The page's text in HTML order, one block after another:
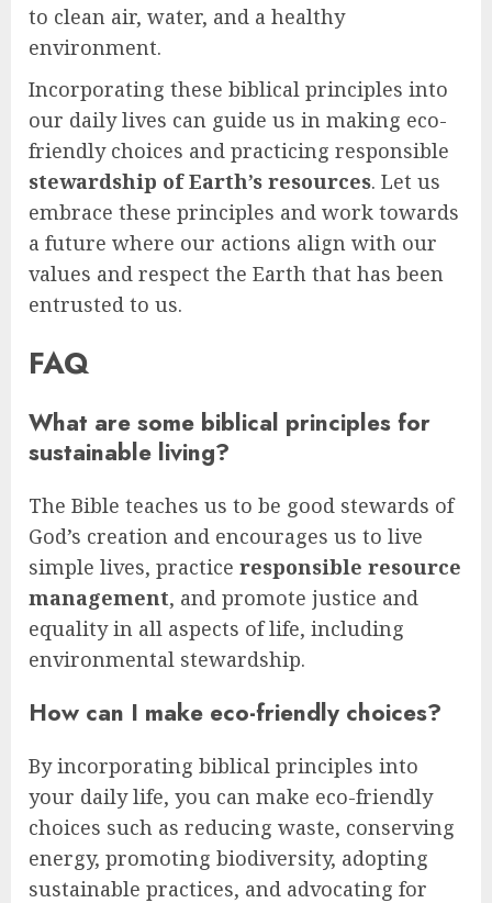
to clean air, water, and a healthy
environment.
Incorporating these biblical principles into
our daily lives can guide us in making eco-
friendly choices and practicing responsible
stewardship of Earth’s resources. Let us
embrace these principles and work towards
a future where our actions align with our
values and respect the Earth that has been
entrusted to us.
FAQ
What are some biblical principles for
sustainable living?
The Bible teaches us to be good stewards of
God’s creation and encourages us to live
simple lives, practice responsible resource
management, and promote justice and
equality in all aspects of life, including
environmental stewardship.
How can I make eco-friendly choices?
By incorporating biblical principles into
your daily life, you can make eco-friendly
choices such as reducing waste, conserving
energy, promoting biodiversity, adopting
sustainable practices, and advocating for